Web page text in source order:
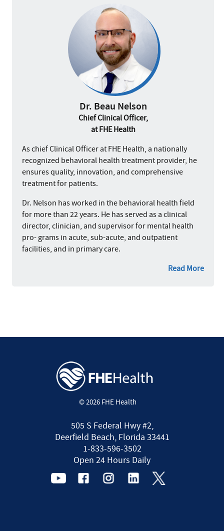
Dr. Beau Nelson
Chief Clinical Officer,
at FHE Health
As chief Clinical Officer at FHE Health, a nationally
recognized behavioral health treatment provider, he
ensures quality, innovation, and comprehensive
treatment for patients.
Dr. Nelson has worked in the behavioral health field
for more than 22 years. He has served as a clinical
director, clinician, and supervisor for mental health
pro- grams in acute, sub-acute, and outpatient
facilities, and in primary care.
Read More
© 2026 FHE Health
505 S Federal Hwy #2,
Deerfield Beach, Florida 33441
1-833-596-3502
Open 24 Hours Daily